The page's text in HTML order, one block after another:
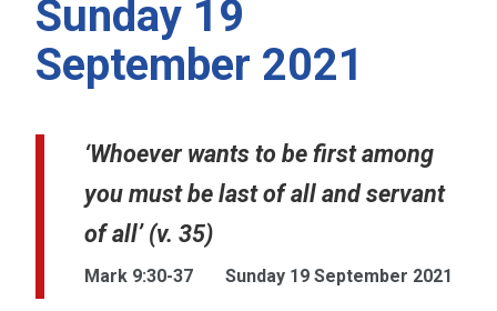
Sunday 19
September 2021
‘Whoever wants to be first among
you must be last of all and servant
of all’ (v. 35)
Mark 9:30-37 Sunday 19 September 2021